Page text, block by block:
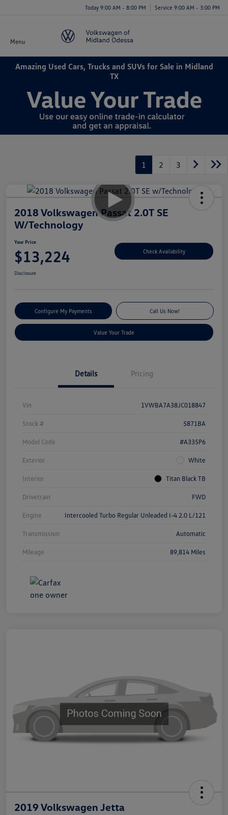
Today 9:00 AM - 8:00 PM Service 9:00 AM - 3:00 PM
Menu
Amazing Used Cars, Trucks and SUVs for Sale in Midland
TX
1 2 3
2018 Volkswagen Passat 2.0T SE
W/Technology
Your Price
$13,224 Check Availability
Disclosure
Configure My Payments Call Us Now!
Value Your Trade
Details Pricing
Vin 1VWBA7A38JC018847
Stock # 5871BA
Model Code #A335P6
Exterior White
Interior Titan Black TB
Drivetrain FWD
Engine Intercooled Turbo Regular Unleaded I-4 2.0 L/121
Transmission Automatic
Mileage 89,814 Miles
2019 Volkswagen Jetta